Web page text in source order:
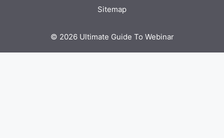
Sitemap
© 2026 Ultimate Guide To Webinar